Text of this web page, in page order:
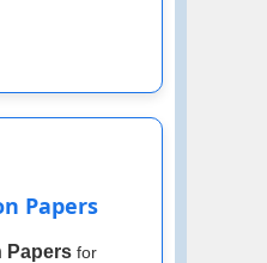
Papers
Papersfor